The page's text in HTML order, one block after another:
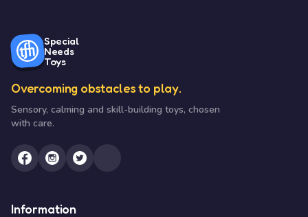
Special
Needs
Toys
Overcoming obstacles to play.
Sensory, calming and skill-building toys, chosen
with care.
Information